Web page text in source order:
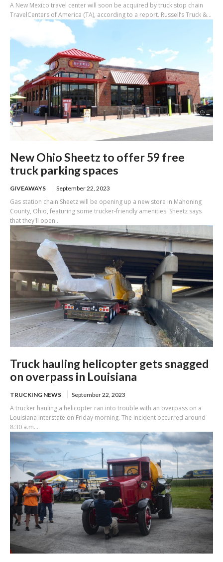
A New Mexico travel center will soon be acquired by truck stop chain
TravelCenters of America (TA), according to a report. Russell’s Truck &...
New Ohio Sheetz to offer 59 free
truck parking spaces
GIVEAWAYS September 22, 2023
Gas station chain Sheetz will be opening up a new store in Mahoning
County, Ohio, featuring some trucker-friendly amenities. Sheetz says
that they'll open...
Truck hauling helicopter gets snagged
on overpass in Louisiana
TRUCKING NEWS September 22, 2023
A trucker hauling a helicopter ran into trouble with an overpass on a
Louisiana interstate on Friday morning. The incident occurred around
8:30 a.m....